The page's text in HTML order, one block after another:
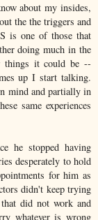
about my insides,
the the triggers and
is one of those that
doing much in the
things it could be --
up I start talking.
mind and partially in
same experiences
he stopped having
desperately to hold
for him as
didn't keep trying
did not work and
whatever is wrong